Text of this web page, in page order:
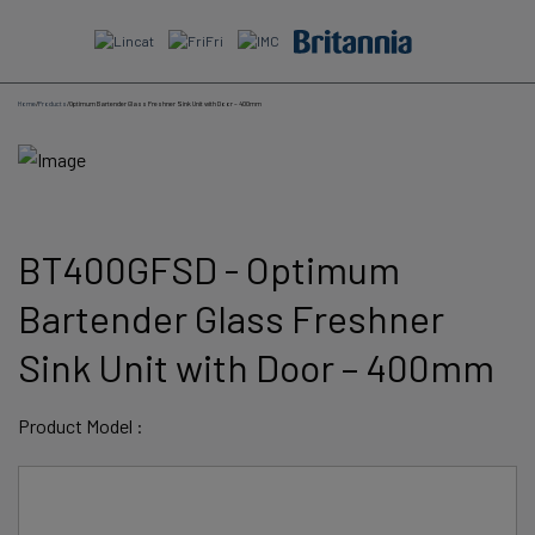
Home/Products/Optimum Bartender Glass Freshner Sink Unit with Door – 400mm
BT400GFSD - Optimum
Bartender Glass Freshner
Sink Unit with Door – 400mm
Product Model :